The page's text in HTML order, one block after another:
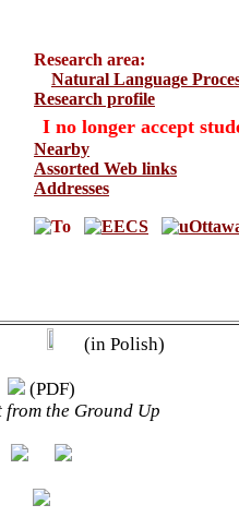
Research area:
Natural Language
Research profile
I no longer accept
Nearby
Assorted Web links
Addresses
(in Polish)
(PDF)
from the Ground Up